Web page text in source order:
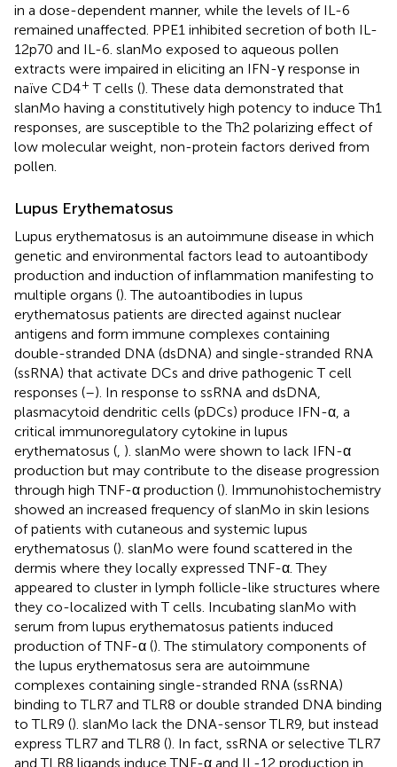
in a dose-dependent manner, while the levels of IL-6
remained unaffected. PPE1 inhibited secretion of both IL-
12p70 and IL-6. slanMo exposed to aqueous pollen
extracts were impaired in eliciting an IFN-γ response in
naïve CD4+ T cells (). These data demonstrated that
slanMo having a constitutively high potency to induce Th1
responses, are susceptible to the Th2 polarizing effect of
low molecular weight, non-protein factors derived from
pollen.
Lupus Erythematosus
Lupus erythematosus is an autoimmune disease in which
genetic and environmental factors lead to autoantibody
production and induction of inflammation manifesting to
multiple organs (). The autoantibodies in lupus
erythematosus patients are directed against nuclear
antigens and form immune complexes containing
double-stranded DNA (dsDNA) and single-stranded RNA
(ssRNA) that activate DCs and drive pathogenic T cell
responses (–). In response to ssRNA and dsDNA,
plasmacytoid dendritic cells (pDCs) produce IFN-α, a
critical immunoregulatory cytokine in lupus
erythematosus ( ). slanMo were shown to lack IFN-α
production but may contribute to the disease progression
through high TNF-α production (). Immunohistochemistry
showed an increased frequency of slanMo in skin lesions
of patients with cutaneous and systemic lupus
erythematosus (). slanMo were found scattered in the
dermis where they locally expressed TNF-α. They
appeared to cluster in lymph follicle-like structures where
they co-localized with T cells. Incubating slanMo with
serum from lupus erythematosus patients induced
production of TNF-α (). The stimulatory components of
the lupus erythematosus sera are autoimmune
complexes containing single-stranded RNA (ssRNA)
binding to TLR7 and TLR8 or double stranded DNA binding
to TLR9 (). slanMo lack the DNA-sensor TLR9, but instead
express TLR7 and TLR8 (). In fact, ssRNA or selective TLR7
and TLR8 ligands induce TNF-α and IL-12 production in